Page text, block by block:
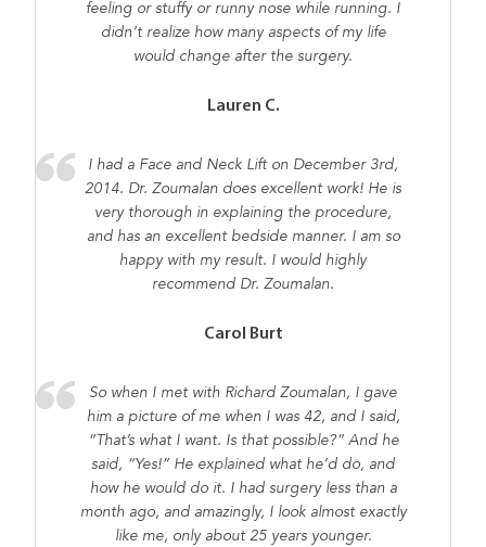
feeling or stuffy or runny nose while running. I
didn’t realize how many aspects of my life
would change after the surgery.
Lauren C.
I had a Face and Neck Lift on December 3rd,
2014. Dr. Zoumalan does excellent work! He is
very thorough in explaining the procedure,
and has an excellent bedside manner. I am so
happy with my result. I would highly
recommend Dr. Zoumalan.
Carol Burt
So when I met with Richard Zoumalan, I gave
him a picture of me when I was 42, and I said,
“That’s what I want. Is that possible?” And he
said, “Yes!” He explained what he’d do, and
how he would do it. I had surgery less than a
month ago, and amazingly, I look almost exactly
like me, only about 25 years younger.